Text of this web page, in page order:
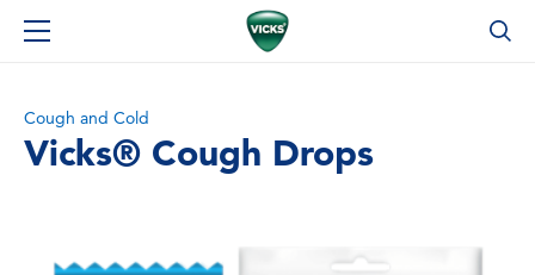
Cough and Cold
Vicks® Cough Drops